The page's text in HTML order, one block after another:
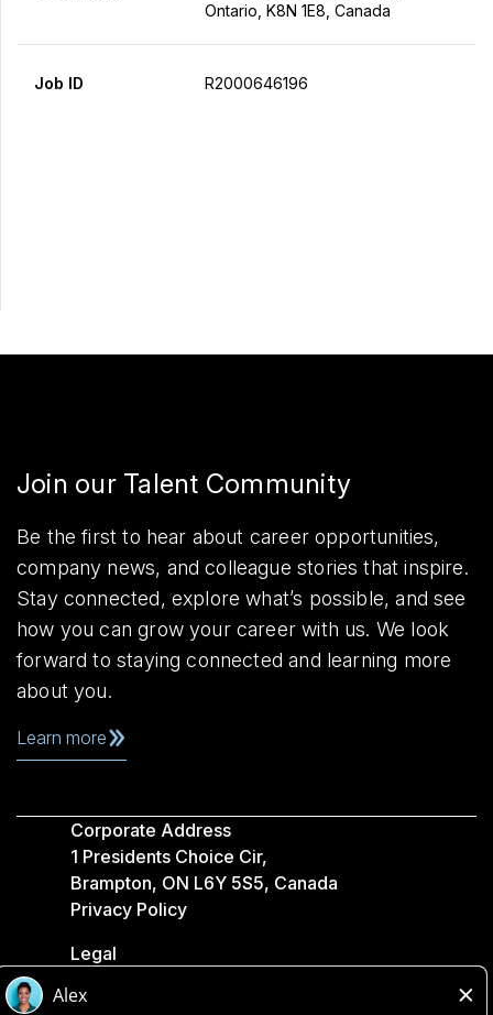
Ontario, K8N 1E8, Canada
Job ID R2000646196
Join our Talent Community
Be the first to hear about career opportunities,
company news, and colleague stories that inspire.
Stay connected, explore what’s possible, and see
how you can grow your career with us. We look
forward to staying connected and learning more
about you.
Learn more
Corporate Address
1 Presidents Choice Cir,
Brampton, ON L6Y 5S5, Canada
Privacy Policy
Legal
Accessibility